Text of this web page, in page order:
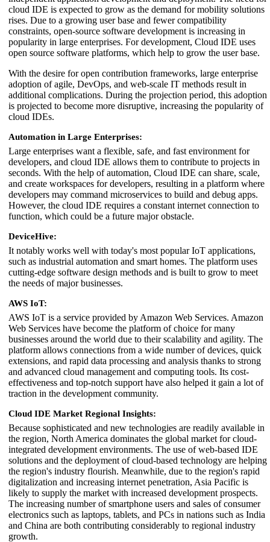
cloud IDE is expected to grow as the demand for mobility solutions
rises. Due to a growing user base and fewer compatibility
constraints, open-source software development is increasing in
popularity in large enterprises. For development, Cloud IDE uses
open source software platforms, which help to grow the user base.
With the desire for open contribution frameworks, large enterprise
adoption of agile, DevOps, and web-scale IT methods result in
additional complications. During the projection period, this adoption
is projected to become more disruptive, increasing the popularity of
cloud IDEs.
Automation in Large Enterprises:
Large enterprises want a flexible, safe, and fast environment for
developers, and cloud IDE allows them to contribute to projects in
seconds. With the help of automation, Cloud IDE can share, scale,
and create workspaces for developers, resulting in a platform where
developers may command microservices to build and debug apps.
However, the cloud IDE requires a constant internet connection to
function, which could be a future major obstacle.
DeviceHive:
It notably works well with today's most popular IoT applications,
such as industrial automation and smart homes. The platform uses
cutting-edge software design methods and is built to grow to meet
the needs of major businesses.
AWS IoT:
AWS IoT is a service provided by Amazon Web Services. Amazon
Web Services have become the platform of choice for many
businesses around the world due to their scalability and agility. The
platform allows connections from a wide number of devices, quick
extensions, and rapid data processing and analysis thanks to strong
and advanced cloud management and computing tools. Its cost-
effectiveness and top-notch support have also helped it gain a lot of
traction in the development community.
Cloud IDE Market Regional Insights:
Because sophisticated and new technologies are readily available in
the region, North America dominates the global market for cloud-
integrated development environments. The use of web-based IDE
solutions and the deployment of cloud-based technology are helping
the region's industry flourish. Meanwhile, due to the region's rapid
digitalization and increasing internet penetration, Asia Pacific is
likely to supply the market with increased development prospects.
The increasing number of smartphone users and sales of consumer
electronics such as laptops, tablets, and PCs in nations such as India
and China are both contributing considerably to regional industry
growth.